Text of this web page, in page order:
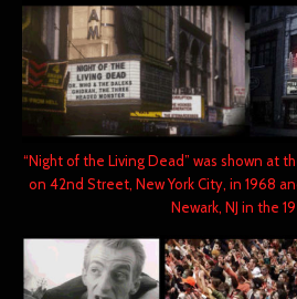
“Night of the Living Dead” was shown at
on 42nd Street, New York City, in 1968
Newark, NJ in the